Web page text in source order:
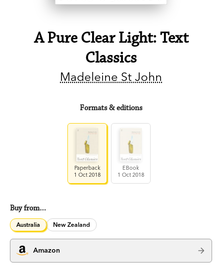
A Pure Clear Light: Text
Classics
Madeleine St John
Formats & editions
Paperback
1 Oct 2018
EBook
1 Oct 2018
Buy from…
Australia New Zealand
Amazon